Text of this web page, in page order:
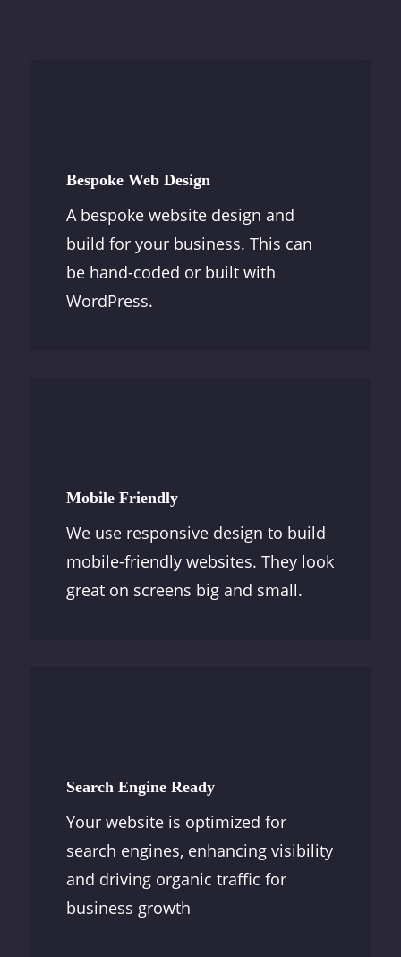
Bespoke Web Design
A bespoke website design and
build for your business. This can
be hand-coded or built with
WordPress.
Mobile Friendly
We use responsive design to build
mobile-friendly websites. They look
great on screens big and small.
Search Engine Ready
Your website is optimized for
search engines, enhancing visibility
and driving organic traffic for
business growth